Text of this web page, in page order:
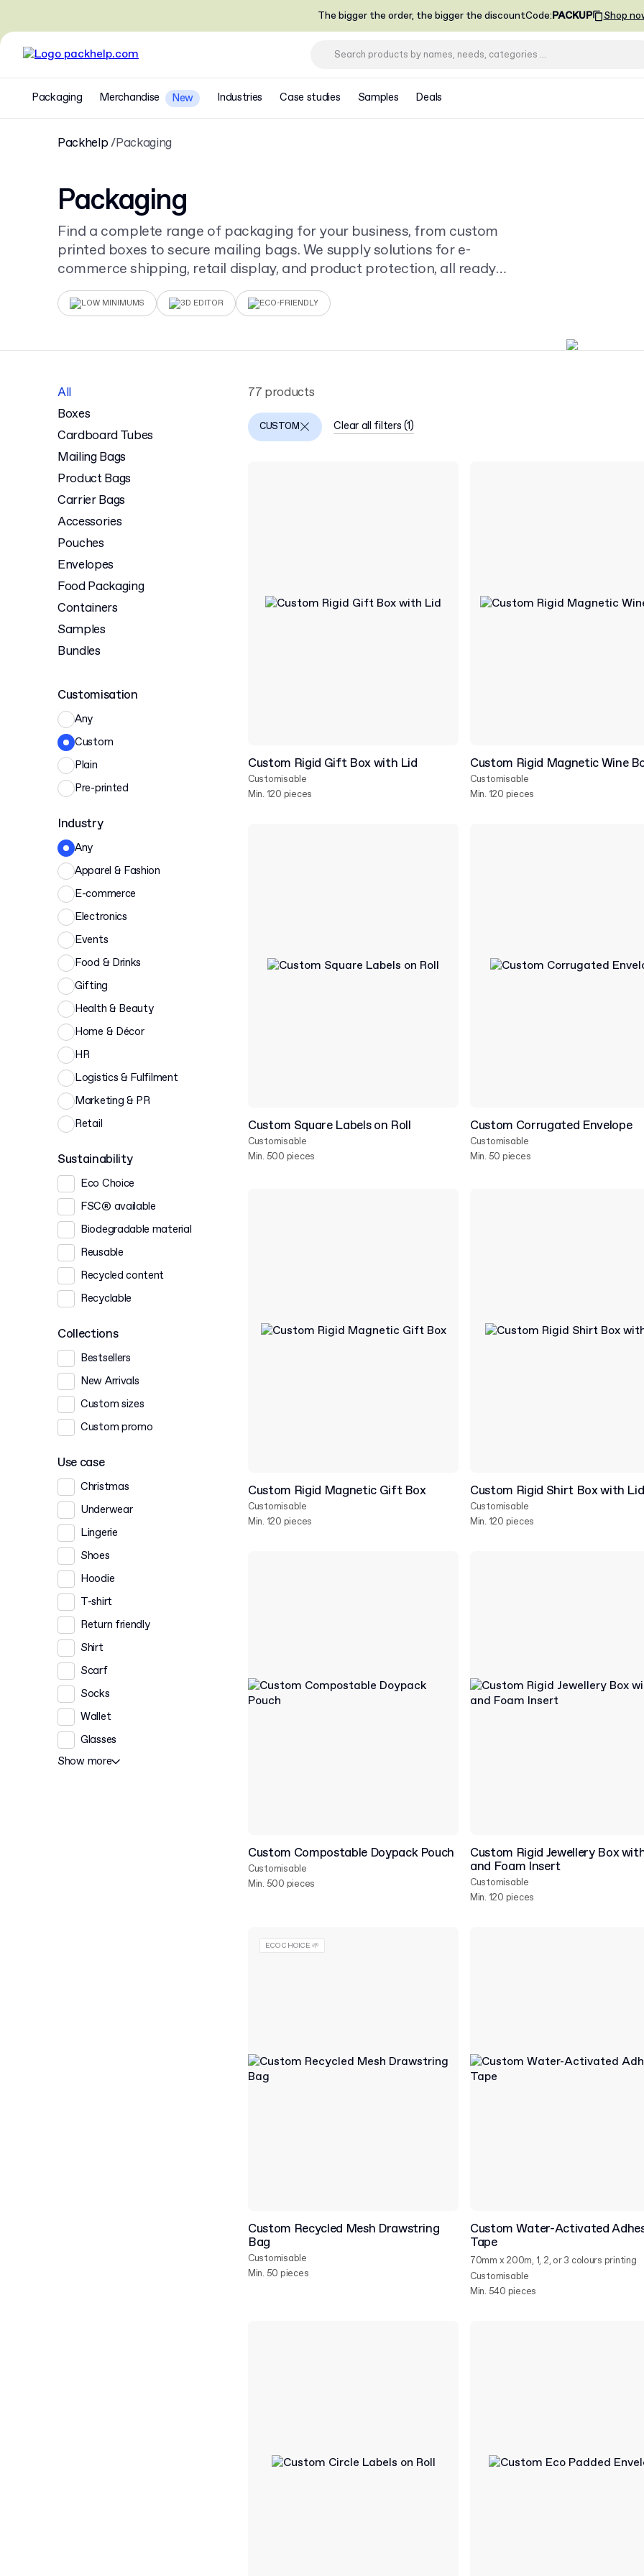
The bigger the order, the bigger the discountCode:PACKUP Shop
Packaging Merchandise New Industries Case studies Samples Deals
Packhelp Packaging
Packaging
Find a complete range of packaging for your business, from custom
printed boxes to secure mailing bags. We supply solutions for e-
commerce shipping, retail display, and product protection, all ready
for your unique design.
LOW MINIMUMS 3D EDITOR ECO-FRIENDLY
All
Boxes
Cardboard Tubes
Mailing Bags
Product Bags
Carrier Bags
Accessories
Pouches
Envelopes
Food Packaging
Containers
Samples
Bundles
Customisation
Any
Custom
Plain
Pre-printed
Industry
Any
Apparel & Fashion
E-commerce
Electronics
Events
Food & Drinks
Gifting
Health & Beauty
Home & Décor
HR
Logistics & Fulfilment
Marketing & PR
Retail
Sustainability
Eco Choice
FSC® available
Biodegradable material
Reusable
Recycled content
Recyclable
Collections
Bestsellers
New Arrivals
Custom sizes
Custom promo
Use case
Christmas
Underwear
Lingerie
Shoes
Hoodie
T-shirt
Return friendly
Shirt
Scarf
Socks
Wallet
Glasses
Show more
77 products
CUSTOM Clear all filters (1)
Custom Rigid Gift Box with Lid
Customisable
Min. 120 pieces
Custom Rigid Magnetic Wine
Customisable
Min. 120 pieces
Custom Square Labels on Roll
Customisable
Min. 500 pieces
Custom Corrugated Envelope
Customisable
Min. 50 pieces
Custom Rigid Magnetic Gift Box
Customisable
Min. 120 pieces
Custom Rigid Shirt Box with Lid
Customisable
Min. 120 pieces
Custom Compostable Doypack Pouch
Customisable
Min. 500 pieces
Custom Rigid Jewellery Box
and Foam Insert
Customisable
Min. 120 pieces
Custom Recycled Mesh Drawstring
Bag
Customisable
Min. 50 pieces
ECO CHOICE 🌱
Custom Water-Activated
Tape
70mm x 200m, 1, 2, or 3 colours printing
Customisable
Min. 540 pieces